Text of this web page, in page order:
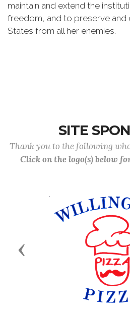
maintain and extend the
freedom, and to preserve and
States from all her enemies.
SITE
Thank you to the following
Click on the logo(s) below
Previous